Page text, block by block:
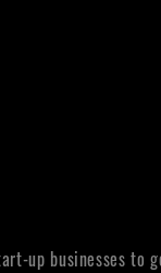
up businesses to